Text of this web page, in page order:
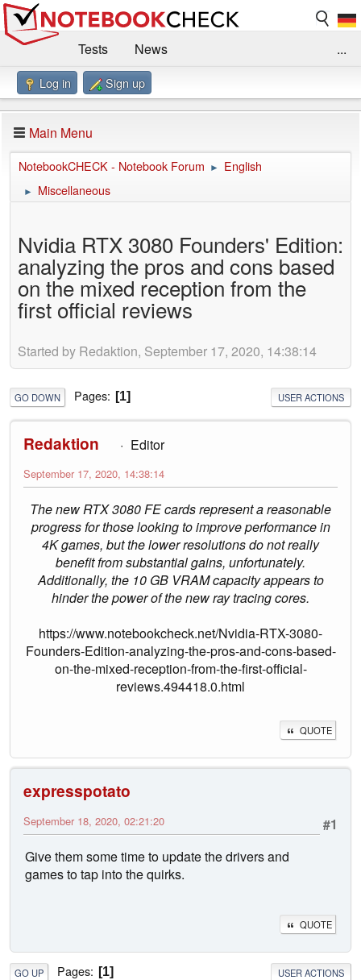
Tests
News
Benchmarks / Technik
Forum
Impressum
...
Log in Sign up
Main Menu
NotebookCHECK - Notebook Forum ► English
► Miscellaneous
Nvidia RTX 3080 Founders' Edition:
analyzing the pros and cons based
on the mixed reception from the
first official reviews
Started by Redaktion, September 17, 2020, 14:38:14
GO DOWN Pages 1 USER ACTIONS
Redaktion Editor
September 17, 2020, 14:38:14
The new RTX 3080 FE cards represent a reasonable
progress for those looking to improve performance in
4K games, but the lower resolutions do not really
benefit from substantial gains, unfortunately.
Additionally, the 10 GB VRAM capacity appears to
hinder the power of the new ray tracing cores.
https://www.notebookcheck.net/Nvidia-RTX-3080-
Founders-Edition-analyzing-the-pros-and-cons-based-
on-the-mixed-reception-from-the-first-official-
reviews.494418.0.html
QUOTE
expresspotato
#1
September 18, 2020, 02:21:20
Give them some time to update the drivers and
games to tap into the quirks.
QUOTE
GO UP Pages 1 USER ACTIONS